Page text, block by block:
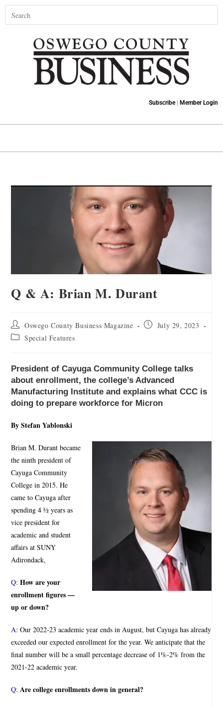
Subscribe| Member Login
Q & A: Brian M. Durant
Oswego County Business Magazine
July 29, 2023
Special Features
President of Cayuga Community College talks
about enrollment, the college’s Advanced
Manufacturing Institute and explains what CCC is
doing to prepare workforce for Micron
By Stefan Yablonski
Brian M. Durant became
the ninth president of
Cayuga Community
College in 2015. He
came to Cayuga after
spending 4 ½ years as
vice president for
academic and student
affairs at SUNY
Adirondack,
Q:How are your
enrollment figures —
up or down?
A: Our 2022-23 academic year ends in August, but Cayuga has already
exceeded our expected enrollment for the year. We anticipate that the
final number will be a small percentage decrease of 1%-2% from the
2021-22 academic year.
Q: Are college enrollments down in general?